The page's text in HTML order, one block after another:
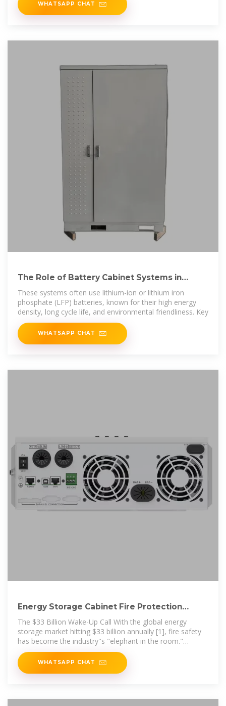
WHATSAPP CHAT
The Role of Battery Cabinet Systems in
Modern Energy Storage
These systems often use lithium-ion or lithium iron
phosphate (LFP) batteries, known for their high energy
density, long cycle life, and environmental friendliness. Key
WHATSAPP CHAT
Energy Storage Cabinet Fire Protection
Standards: What You
The $33 Billion Wake-Up Call With the global energy
storage market hitting $33 billion annually [1], fire safety
has become the industry''s "elephant in the room."
Imagine this: A
WHATSAPP CHAT